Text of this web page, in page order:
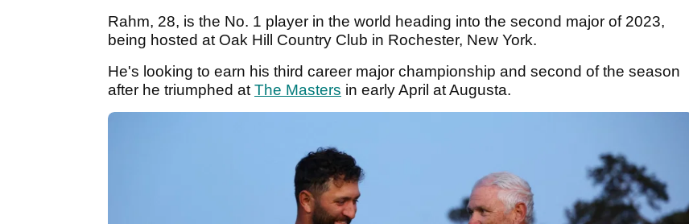
Rahm, 28, is the No. 1 player in the world heading into the second major of 2023,
being hosted at Oak Hill Country Club in Rochester, New York.
He's looking to earn his third career major championship and second of the season
after he triumphed atThe Masters in early April at Augusta.